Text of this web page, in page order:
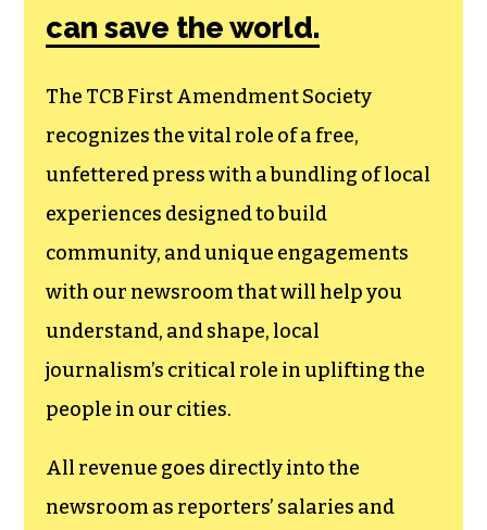
can save the world.
The TCB First Amendment Society
recognizes the vital role of a free,
unfettered press with a bundling of local
experiences designed to build
community, and unique engagements
with our newsroom that will help you
understand, and shape, local
journalism’s critical role in uplifting the
people in our cities.
All revenue goes directly into the
newsroom as reporters’ salaries and